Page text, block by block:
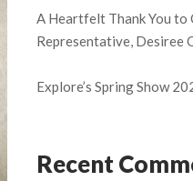
A Heartfelt Thank You to
Representative, Desiree
Explore’s Spring Show
Recent